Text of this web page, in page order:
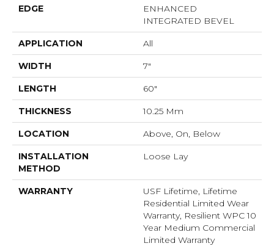
EDGE
ENHANCED
INTEGRATED BEVEL
APPLICATION All
WIDTH 7"
LENGTH 60"
THICKNESS 10.25 Mm
LOCATION Above, On, Below
INSTALLATION
METHOD
Loose Lay
WARRANTY
USF Lifetime, Lifetime
Residential Limited Wear
Warranty, Resilient WPC 10
Year Medium Commercial
Limited Warranty